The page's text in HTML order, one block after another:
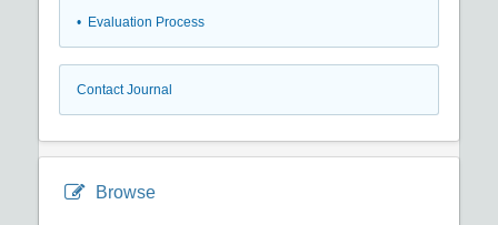
• Evaluation Process
Contact Journal
Browse